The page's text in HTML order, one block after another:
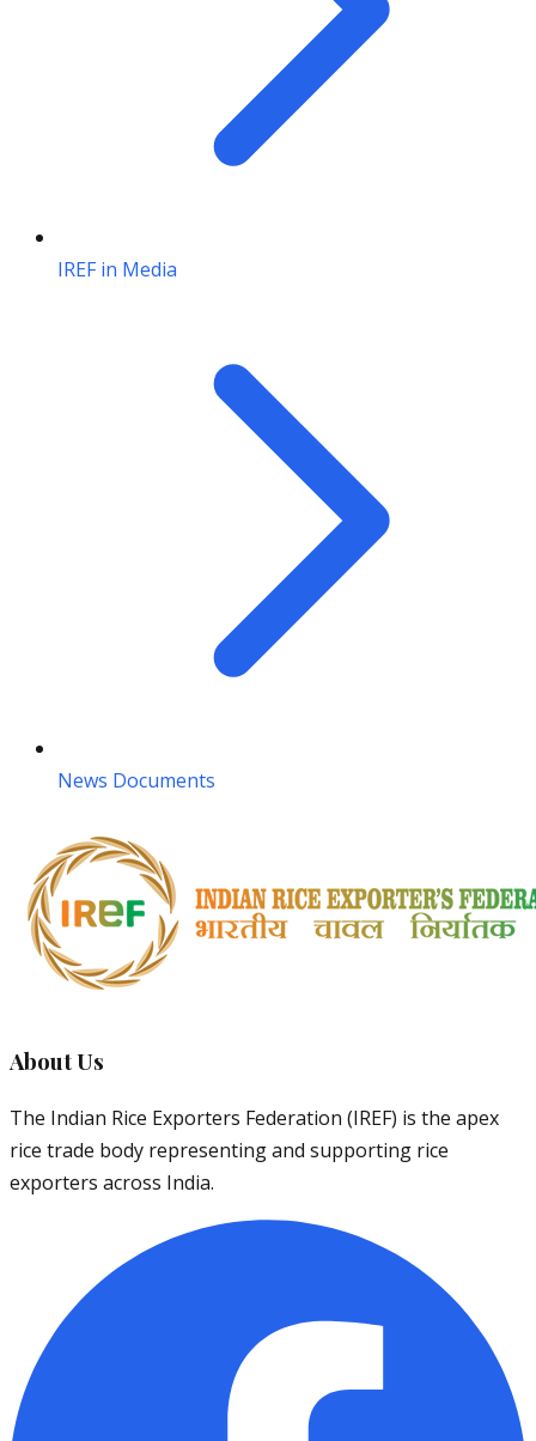
IREF in Media
News Documents
About Us
The Indian Rice Exporters Federation (IREF) is the apex
rice trade body representing and supporting rice
exporters across India.